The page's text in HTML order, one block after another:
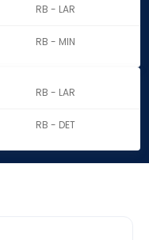
RB - LAR
RB - MIN
RB - LAR
RB - DET